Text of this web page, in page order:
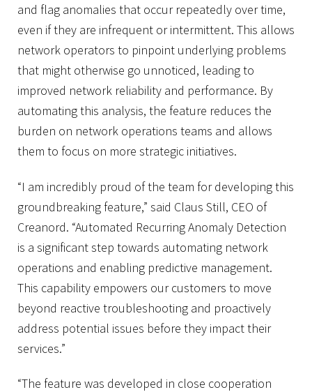
and flag anomalies that occur repeatedly over time,
even if they are infrequent or intermittent. This allows
network operators to pinpoint underlying problems
that might otherwise go unnoticed, leading to
improved network reliability and performance. By
automating this analysis, the feature reduces the
burden on network operations teams and allows
them to focus on more strategic initiatives.
“I am incredibly proud of the team for developing this
groundbreaking feature,” said Claus Still, CEO of
Creanord. “Automated Recurring Anomaly Detection
is a significant step towards automating network
operations and enabling predictive management.
This capability empowers our customers to move
beyond reactive troubleshooting and proactively
address potential issues before they impact their
services.”
“The feature was developed in close cooperation